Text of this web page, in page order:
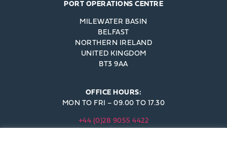
PORT OPERATIONS CENTRE
MILEWATER BASIN
BELFAST
NORTHERN IRELAND
UNITED KINGDOM
BT3 9AA
OFFICE HOURS:
MON TO FRI – 09.00 TO 17.30
+44 (0)28 9055 4422
INFO@BELFAST-HARBOUR.CO.UK